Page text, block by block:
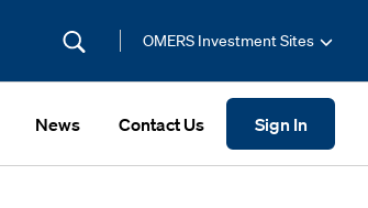
OMERS Investment Sites
News Contact Us Sign In